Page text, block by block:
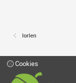
lorlen
Cookies